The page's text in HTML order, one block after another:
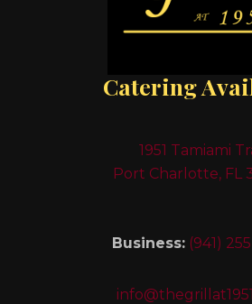
Catering
1951 Tamiami
Port Charlotte, FL
Business: (941)